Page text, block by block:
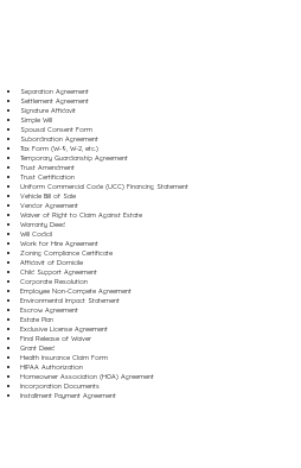
Separation Agreement
Settlement Agreement
Signature Affidavit
Simple Will
Spousal Consent Form
Subordination Agreement
Tax Form (W-9, W-2, etc.)
Temporary Guardianship Agreement
Trust Amendment
Trust Certification
Uniform Commercial Code (UCC) Financing Statement
Vehicle Bill of Sale
Vendor Agreement
Waiver of Right to Claim Against Estate
Warranty Deed
Will Codicil
Work for Hire Agreement
Zoning Compliance Certificate
Affidavit of Domicile
Child Support Agreement
Corporate Resolution
Employee Non-Compete Agreement
Environmental Impact Statement
Escrow Agreement
Estate Plan
Exclusive License Agreement
Final Release of Waiver
Grant Deed
Health Insurance Claim Form
HIPAA Authorization
Homeowner Association (HOA) Agreement
Incorporation Documents
Installment Payment Agreement